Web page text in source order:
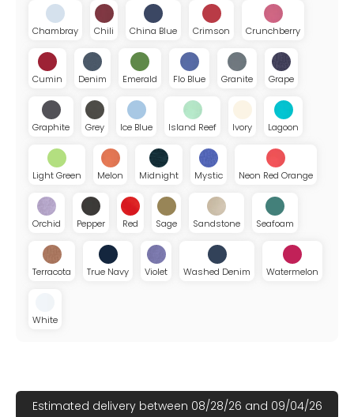
Chambray Chili China Blue Crimson Crunchberry
Cumin Denim Emerald Flo Blue Granite Grape
Graphite Grey Ice Blue Island Reef Ivory Lagoon
Light Green Melon Midnight Mystic Neon Red Orange
Orchid Pepper Red Sage Sandstone Seafoam
Terracota True Navy Violet Washed Denim Watermelon
White
Estimated delivery between 08/28/26 and 09/04/26